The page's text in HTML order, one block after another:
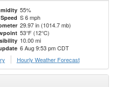
55%
S 6 mph
29.97 in (1014.7 mb)
53°F (12°C)
10.00 mi
6 Aug 9:53 pm CDT
Hourly Weather Forecast